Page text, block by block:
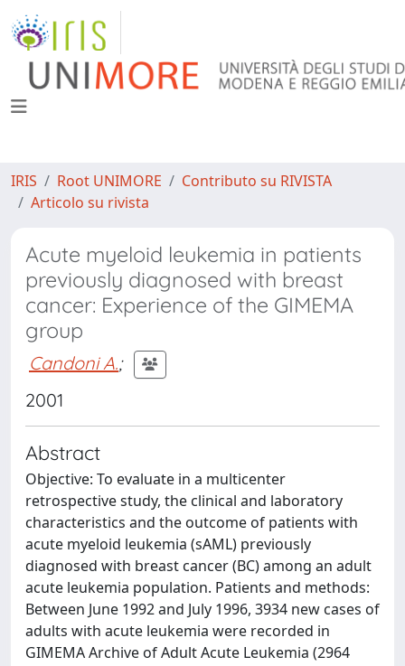
IRIS Root UNIMORE
Contributo su RIVISTA
Articolo su rivista
Acute myeloid leukemia in patients
previously diagnosed with breast
cancer: Experience of the GIMEMA
group
Candoni A.;
2001
Abstract
Objective: To evaluate in a multicenter
retrospective study, the clinical and laboratory
characteristics and the outcome of patients with
acute myeloid leukemia (sAML) previously
diagnosed with breast cancer (BC) among an adult
acute leukemia population. Patients and methods:
Between June 1992 and July 1996, 3934 new cases of
adults with acute leukemia were recorded in
GIMEMA Archive of Adult Acute Leukemia (2964